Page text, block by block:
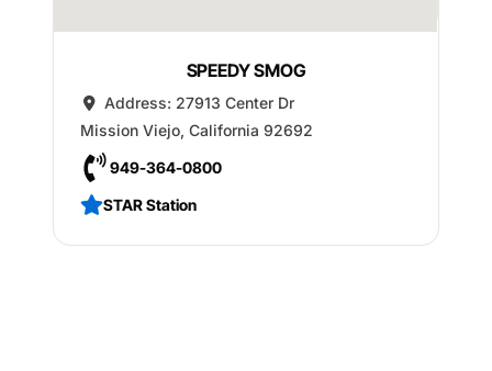
SPEEDY SMOG
Address: 27913 Center Dr
Mission Viejo, California 92692
949-364-0800
STAR Station